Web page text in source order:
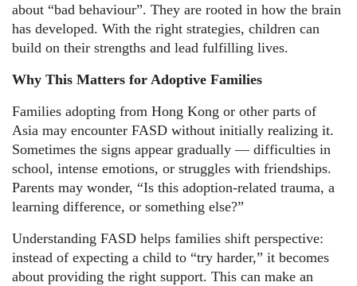
about “bad behaviour”. They are rooted in how the brain
has developed. With the right strategies, children can
build on their strengths and lead fulfilling lives.
Why This Matters for Adoptive Families
Families adopting from Hong Kong or other parts of
Asia may encounter FASD without initially realizing it.
Sometimes the signs appear gradually — difficulties in
school, intense emotions, or struggles with friendships.
Parents may wonder, “Is this adoption-related trauma, a
learning difference, or something else?”
Understanding FASD helps families shift perspective:
instead of expecting a child to “try harder,” it becomes
about providing the right support. This can make an